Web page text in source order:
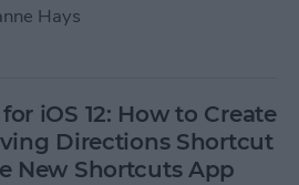
Hays
iOS 12: How to Create
Directions Shortcut
New Shortcuts App